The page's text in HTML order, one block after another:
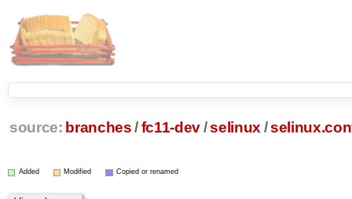
source: branches /fc11-dev/selinux /
Added Modified Copied or renamed